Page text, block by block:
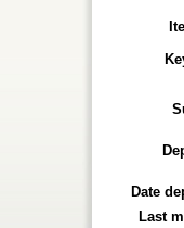
Date
Last